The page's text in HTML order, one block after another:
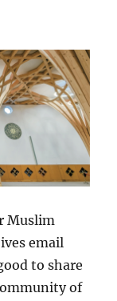
Muslim
email
to share
of